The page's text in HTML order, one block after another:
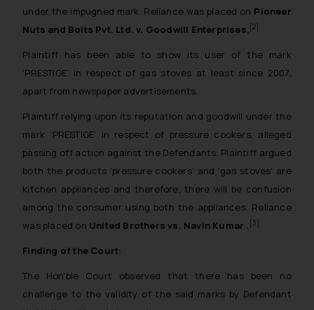
under the impugned mark. Reliance was placed on Pioneer
Nuts and Bolts Pvt. Ltd. v. Goodwill Enterprises. [2]
Plaintiff has been able to show its user of the mark
‘PRESTIGE’ in respect of gas stoves at least since 2007,
apart from newspaper advertisements.
Plaintiff relying upon its reputation and goodwill under the
mark ‘PRESTIGE’ in respect of pressure cookers, alleged
passing off action against the Defendants. Plaintiff argued
both the products ‘pressure cookers’ and ‘gas stoves’ are
kitchen appliances and therefore, there will be confusion
among the consumer using both the appliances. Reliance
was placed on United Brothers vs. Navin Kumar . [3]
Finding of the Court:
The Hon’ble Court observed that there has been no
challenge to the validity of the said marks by Defendant